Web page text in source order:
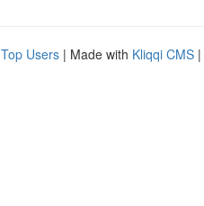
Top Users | Made with Kliqqi CMS |